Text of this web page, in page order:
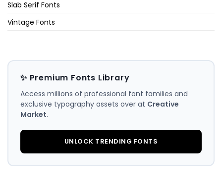
Slab Serif Fonts
Vintage Fonts
✨ Premium Fonts Library
Access millions of professional font families and
exclusive typography assets over at Creative
Market.
UNLOCK TRENDING FONTS